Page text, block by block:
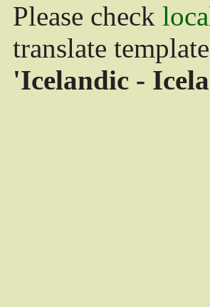
Please check
translate
'Icelandic -